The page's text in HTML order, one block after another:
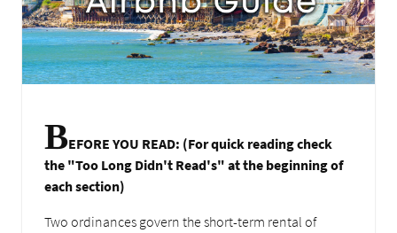
BEFORE YOU READ: (For quick reading check
the "Too Long Didn't Read's" at the beginning of
each section)
Two ordinances govern the short-term rental of